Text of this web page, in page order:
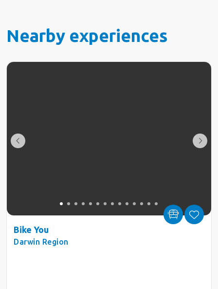
Nearby experiences
Bike You
Darwin Region